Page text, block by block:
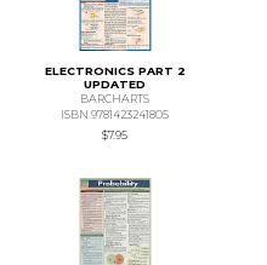
ELECTRONICS PART 2
UPDATED
BARCHARTS
ISBN 9781423241805
$7.95